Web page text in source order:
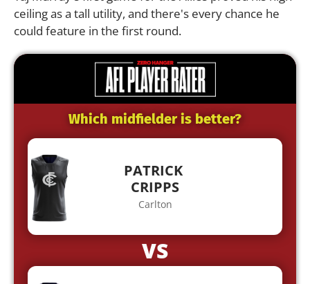
ceiling as a tall utility, and there's every chance he
could feature in the first round.
Which midfielder is better?
PATRICK
CRIPPS
Carlton
VS